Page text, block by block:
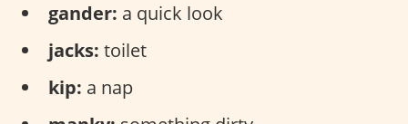
gander: a quick look
jacks: toilet
kip: a nap